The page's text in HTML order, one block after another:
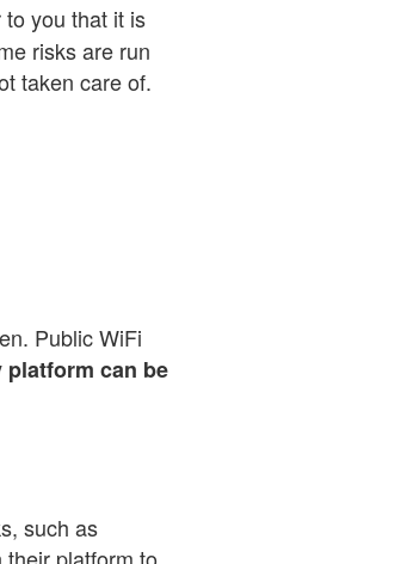
you that it is
risks are run
taken care of.
Public WiFi
can be
such as
platform to